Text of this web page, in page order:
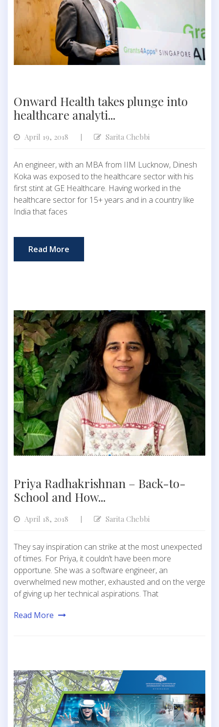
Onward Health takes plunge into
healthcare analyti...
April 19, 2018 Sarita Chebbi
An engineer, with an MBA from IIM Lucknow, Dinesh
Koka was exposed to the healthcare sector with his
first stint at GE Healthcare. Having worked in the
healthcare sector for 15+ years and in a country like
India that faces
Read More
Priya Radhakrishnan – Back-to-
School and How...
April 18, 2018 Sarita Chebbi
They say inspiration can strike at the most unexpected
of times. For Priya, it couldn’t have been more
opportune. She was a software engineer, an
overwhelmed new mother, exhausted and on the verge
of giving up her technical aspirations. That
Read More